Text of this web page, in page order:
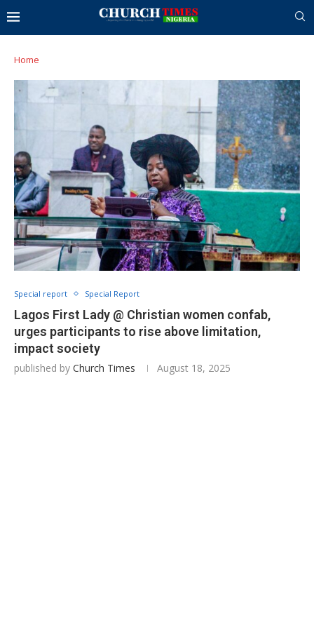
Home
Special report Special Report
Lagos First Lady @ Christian women confab,
urges participants to rise above limitation,
impact society
published by Church Times August 18, 2025